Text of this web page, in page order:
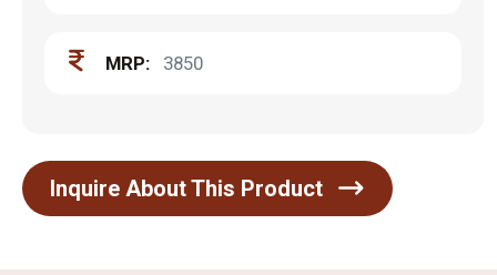
MRP: 3850
Inquire About This Product